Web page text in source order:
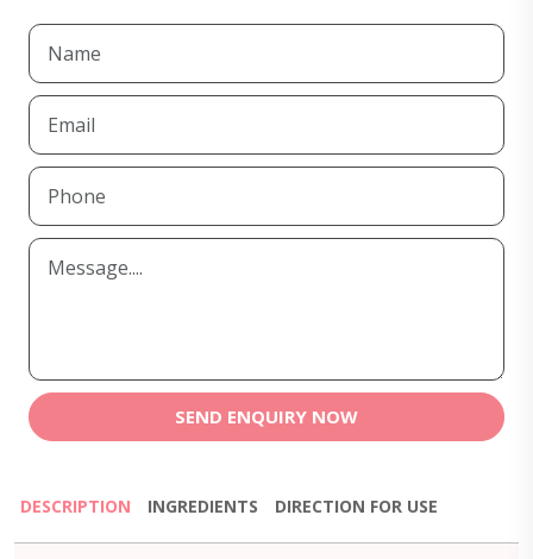
SEND ENQUIRY NOW
DESCRIPTION INGREDIENTS DIRECTION FOR USE